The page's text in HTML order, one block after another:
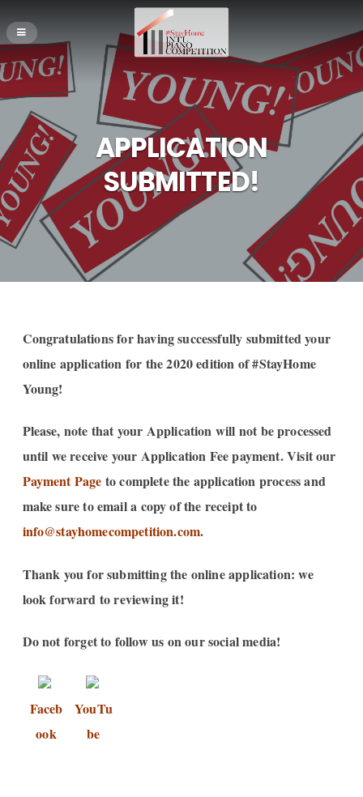
APPLICATION
SUBMITTED!
Congratulations for having successfully submitted your
online application for the 2020 edition of #StayHome
Young!
Please, note that your Application will not be processed
until we receive your Application Fee payment. Visit our
Payment Page to complete the application process and
make sure to email a copy of the receipt to
info@stayhomecompetition.com.
Thank you for submitting the online application: we
look forward to reviewing it!
Do not forget to follow us on our social media!
Faceb
ook
YouTu
be